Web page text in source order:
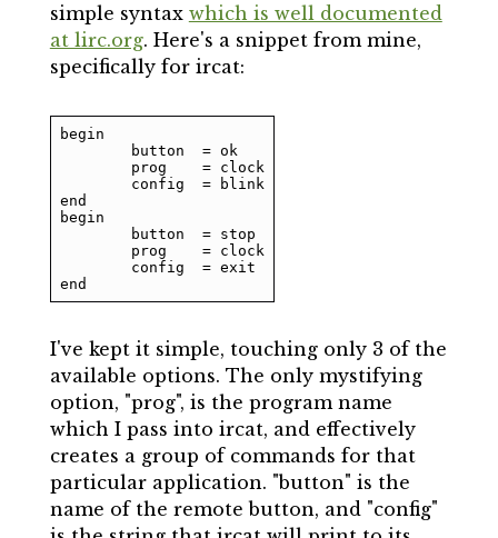
simple syntax which is well documented
at lirc.org. Here's a snippet from mine,
specifically for ircat:
begin
end
begin
end
I've kept it simple, touching only 3 of the
available options. The only mystifying
option, "prog", is the program name
which I pass into ircat, and effectively
creates a group of commands for that
particular application. "button" is the
name of the remote button, and "config"